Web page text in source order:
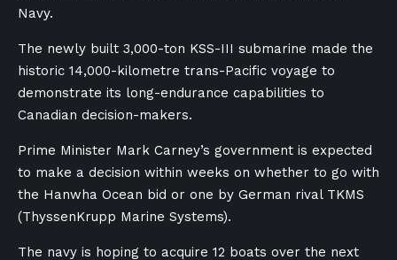
Navy.
The newly built 3,000-ton KSS-III submarine made the
historic 14,000-kilometre trans-Pacific voyage to
demonstrate its long-endurance capabilities to
Canadian decision-makers.
Prime Minister Mark Carney’s government is expected
to make a decision within weeks on whether to go with
the Hanwha Ocean bid or one by German rival TKMS
(ThyssenKrupp Marine Systems).
The navy is hoping to acquire 12 boats over the next